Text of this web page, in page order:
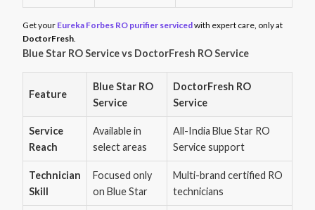
Get your Eureka Forbes RO purifier servicedwith expert care, only at
DoctorFresh.
Blue Star RO Service vs DoctorFresh RO Service
Feature
Blue Star RO
Service
DoctorFresh RO
Service
Service
Reach
Available in
select areas
All-India Blue Star RO
Service support
Technician
Skill
Focused only
on Blue Star
Multi-brand certified RO
technicians